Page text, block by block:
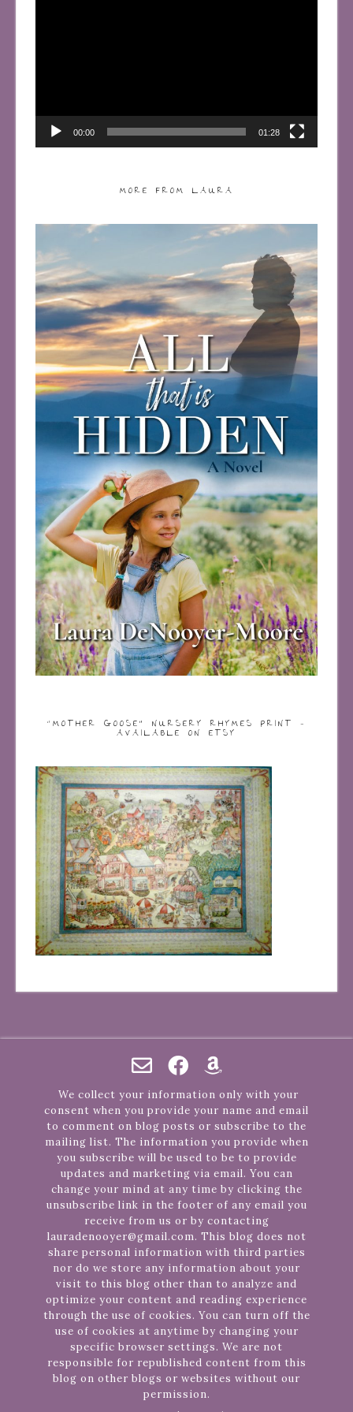
00:00 01:28
MORE FROM LAURA
“MOTHER GOOSE” NURSERY RHYMES PRINT –
AVAILABLE ON ETSY
We collect your information only with your
consent when you provide your name and email
to comment on blog posts or subscribe to the
mailing list. The information you provide when
you subscribe will be used to be to provide
updates and marketing via email. You can
change your mind at any time by clicking the
unsubscribe link in the footer of any email you
receive from us or by contacting
lauradenooyer@gmail.com. This blog does not
share personal information with third parties
nor do we store any information about your
visit to this blog other than to analyze and
optimize your content and reading experience
through the use of cookies. You can turn off the
use of cookies at anytime by changing your
specific browser settings. We are not
responsible for republished content from this
blog on other blogs or websites without our
permission.